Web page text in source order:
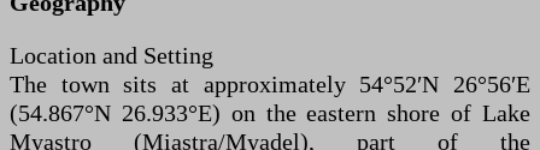
Location and Setting
The town sits at approximately 54°52′N 26°56′E
(54.867°N 26.933°E) on the eastern shore of Lake
Myastro (Miastra/Myadel), part of the